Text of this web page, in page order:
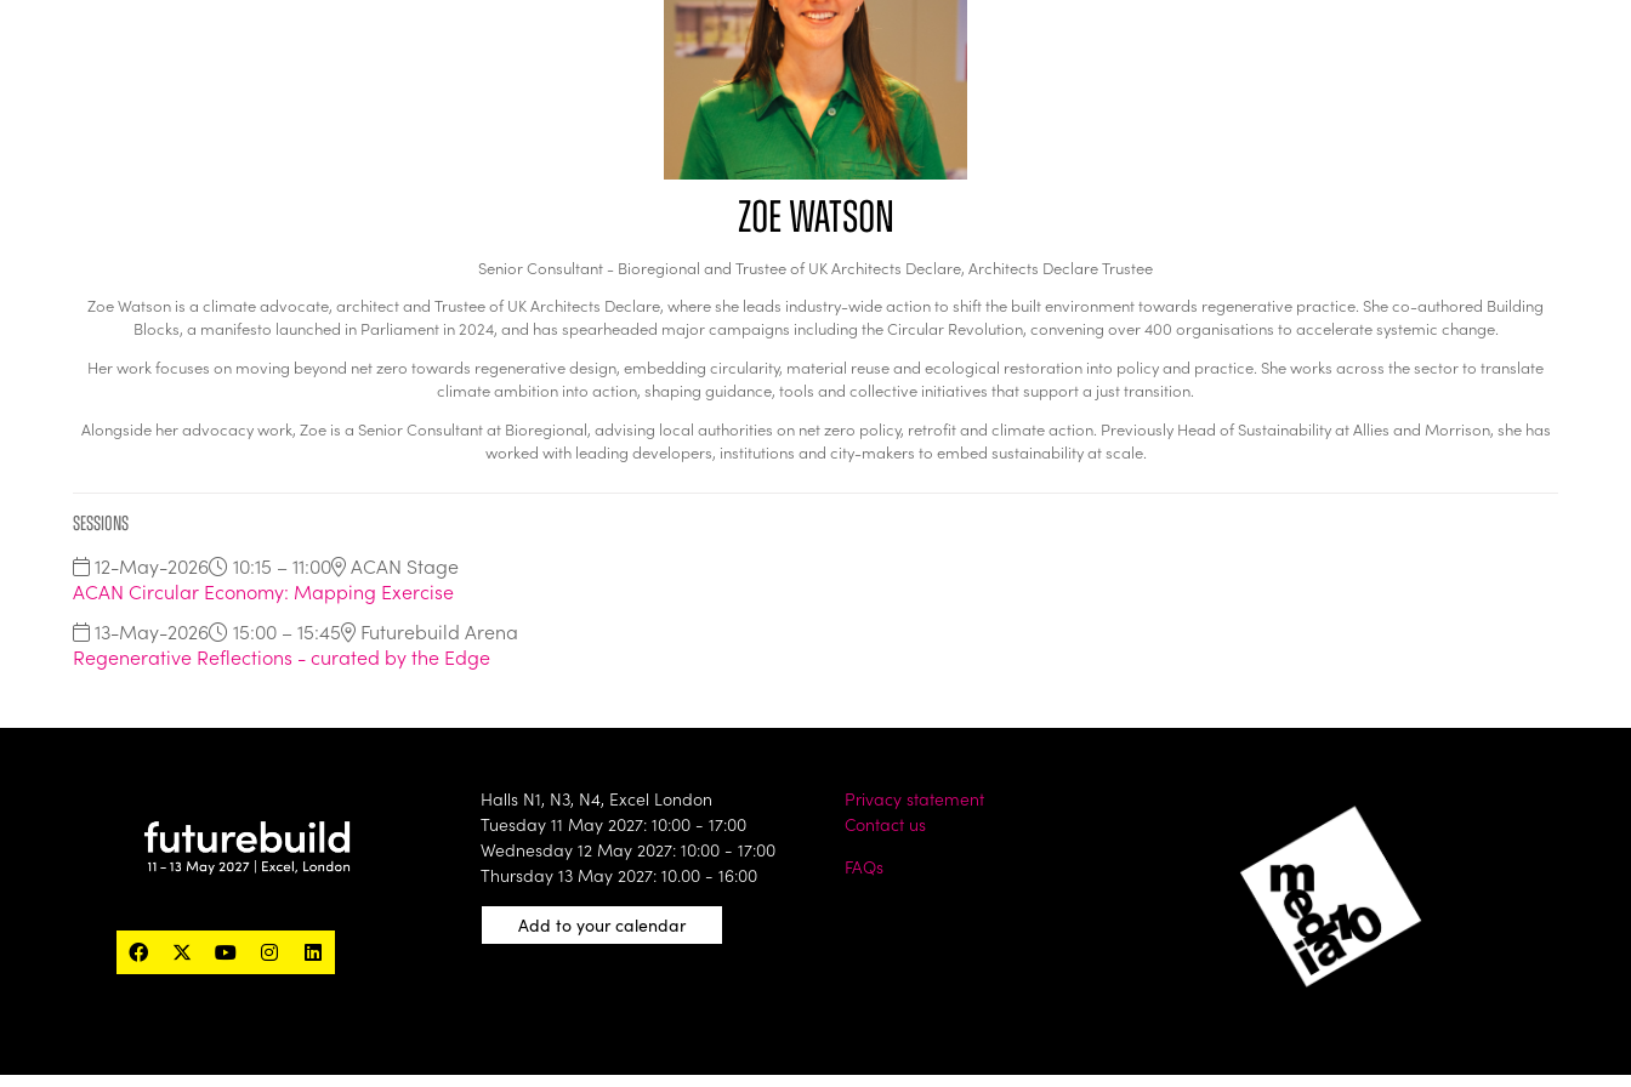
Zoe Watson
Senior Consultant - Bioregional and Trustee of UK Architects Declare, Architects Declare Trustee
Zoe Watson is a climate advocate, architect and Trustee of UK Architects Declare, where she leads industry-wide action to shift the built environment towards regenerative practice. She co-authored Building
Blocks, a manifesto launched in Parliament in 2024, and has spearheaded major campaigns including the Circular Revolution, convening over 400 organisations to accelerate systemic change.
Her work focuses on moving beyond net zero towards regenerative design, embedding circularity, material reuse and ecological restoration into policy and practice. She works across the sector to translate
climate ambition into action, shaping guidance, tools and collective initiatives that support a just transition.
Alongside her advocacy work, Zoe is a Senior Consultant at Bioregional, advising local authorities on net zero policy, retrofit and climate action. Previously Head of Sustainability at Allies and Morrison, she has
worked with leading developers, institutions and city-makers to embed sustainability at scale.
Sessions
12-May-2026 10:15 – 11:00
ACAN Stage
ACAN Circular Economy: Mapping Exercise
13-May-2026
15:00 – 15:45
Futurebuild Arena
Regenerative Reflections - curated by the Edge
Halls N1, N3, N4, Excel London
Tuesday 11 May 2027: 10:00 - 17:00
Wednesday 12 May 2027: 10:00 - 17:00
Thursday 13 May 2027: 10.00 - 16:00
Add to your calendar
Privacy statement
Contact us
FAQs